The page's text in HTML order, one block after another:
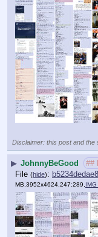
Disclaimer: this post and the
▶ JohnnyBeGood ##
File (hide):
MB,3952x4624,247:289,